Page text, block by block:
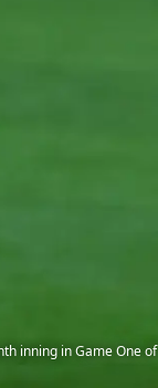
inning in Game One of